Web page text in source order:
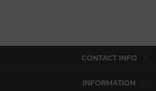
CONTACT INFO
INFORMATION